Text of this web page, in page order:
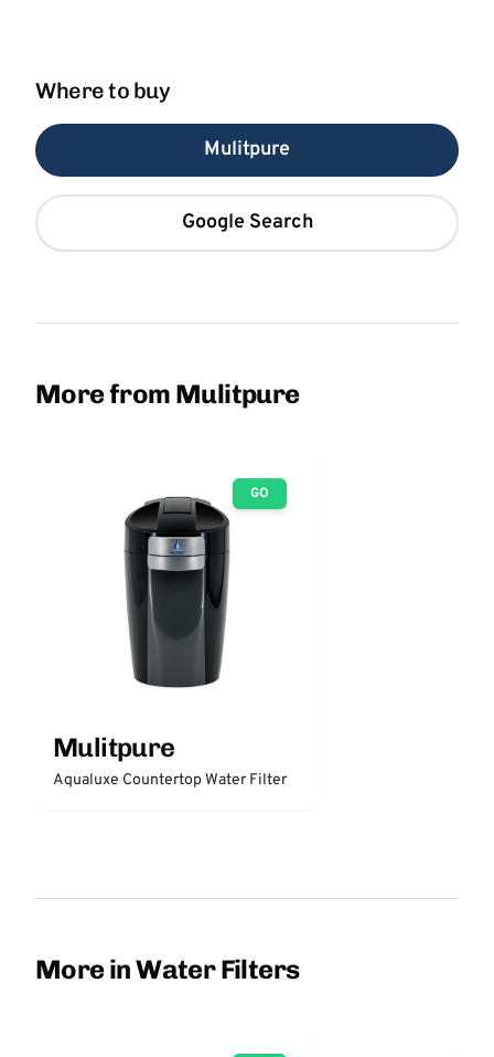
Where to buy
Mulitpure
Google Search
More from Mulitpure
GO
Mulitpure
Aqualuxe Countertop Water Filter
More in Water Filters